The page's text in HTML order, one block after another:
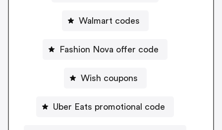
Walmart codes
Fashion Nova offer code
Wish coupons
Uber Eats promotional code